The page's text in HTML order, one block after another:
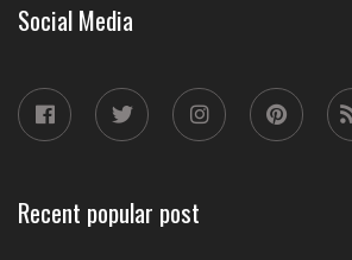
Social Media
Recent popular post